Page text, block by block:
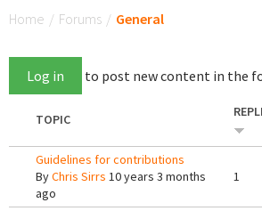
Home / Forums / General
Log in to post new content in the
TOPIC
Guidelines for contributions
ByChris Sirrs 10 years 3 months
ago
1